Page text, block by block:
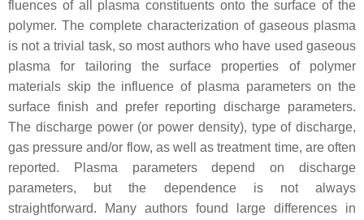
fluences of all plasma constituents onto the surface of the
polymer. The complete characterization of gaseous plasma
is not a trivial task, so most authors who have used gaseous
plasma for tailoring the surface properties of polymer
materials skip the influence of plasma parameters on the
surface finish and prefer reporting discharge parameters.
The discharge power (or power density), type of discharge,
gas pressure and/or flow, as well as treatment time, are often
reported. Plasma parameters depend on discharge
parameters, but the dependence is not always
straightforward. Many authors found large differences in